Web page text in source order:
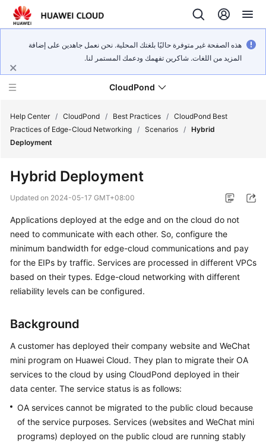
هذه الصفحة غير متوفرة حاليًا بلغتك المحلية. نحن نعمل جاهدين على إضافة
المزيد من اللغات. شاكرين تفهمك ودعمك المستمر لنا.
CloudPond
Getting
User
Guide
API
Reference
Best
Practices
General
Reference
Glossary
Help Center / CloudPond / Best Practices / CloudPond Best
Practices of Edge-Cloud Networking / Scenarios / Hybrid
Deployment
Hybrid Deployment
Updated on 2024-05-17 GMT+08:00
Applications deployed at the edge and on the cloud do not
need to communicate with each other. So, configure the
minimum bandwidth for edge-cloud communications and pay
for the EIPs by traffic. Services are processed in different VPCs
based on their types. Edge-cloud networking with different
reliability levels can be configured.
Background
A customer has deployed their company website and WeChat
mini program on Huawei Cloud. They plan to migrate their OA
services to the cloud by using CloudPond deployed in their
data center. The service status is as follows:
OA services cannot be migrated to the public cloud because
of the service purposes. Services (websites and WeChat mini
programs) deployed on the public cloud are running stably